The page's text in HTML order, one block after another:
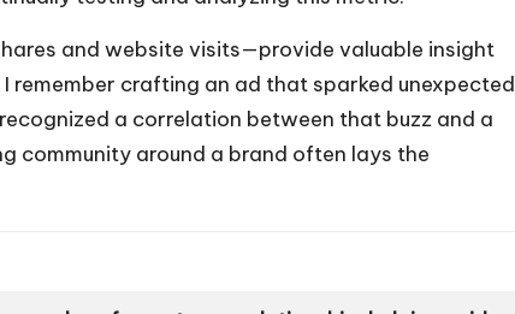
and website visits—provide valuable insight
remember crafting an ad that sparked unexpected
a correlation between that buzz and a
community around a brand often lays the